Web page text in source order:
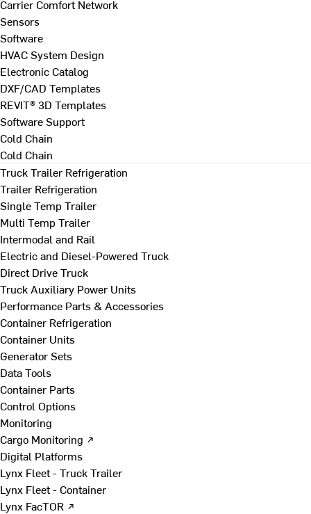
Carrier Comfort Network
Sensors
Software
HVAC System Design
Electronic Catalog
DXF/CAD Templates
REVIT® 3D Templates
Software Support
Cold Chain
Cold Chain
Truck Trailer Refrigeration
Trailer Refrigeration
Single Temp Trailer
Multi Temp Trailer
Intermodal and Rail
Electric and Diesel-Powered Truck
Direct Drive Truck
Truck Auxiliary Power Units
Performance Parts & Accessories
Container Refrigeration
Container Units
Generator Sets
Data Tools
Container Parts
Control Options
Monitoring
Cargo Monitoring ↗
Digital Platforms
Lynx Fleet - Truck Trailer
Lynx Fleet - Container
Lynx FacTOR ↗